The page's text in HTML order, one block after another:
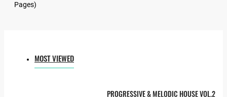
Pages)
MOST VIEWED
PROGRESSIVE & MELODIC HOUSE VOL.2